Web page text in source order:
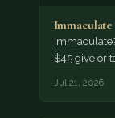
Immaculate
$45 give or
Jul 21, 2026